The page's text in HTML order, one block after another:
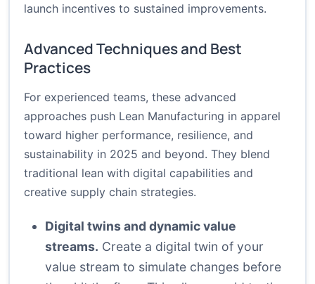
launch incentives to sustained improvements.
Advanced Techniques and Best
Practices
For experienced teams, these advanced
approaches push Lean Manufacturing in apparel
toward higher performance, resilience, and
sustainability in 2025 and beyond. They blend
traditional lean with digital capabilities and
creative supply chain strategies.
Digital twins and dynamic value
streams. Create a digital twin of your
value stream to simulate changes before